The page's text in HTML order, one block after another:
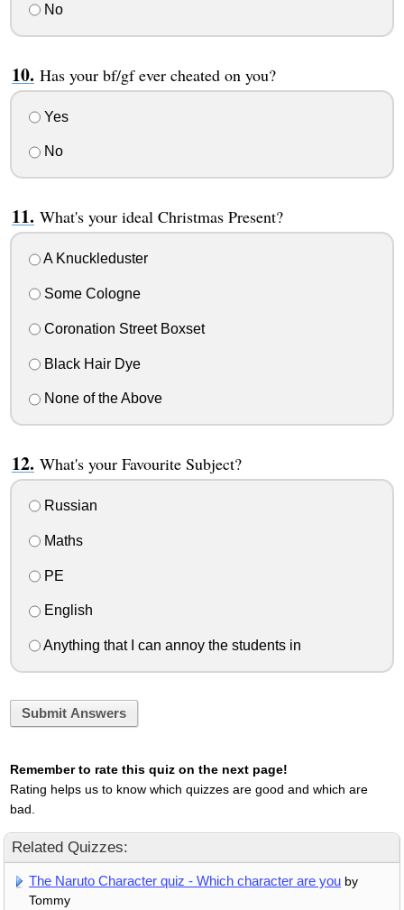
No
Has your bf/gf ever cheated on you?
Yes
No
What's your ideal Christmas Present?
A Knuckleduster
Some Cologne
Coronation Street Boxset
Black Hair Dye
None of the Above
What's your Favourite Subject?
Russian
Maths
PE
English
Anything that I can annoy the students in
Submit Answers
Remember to rate this quiz on the next page!
Rating helps us to know which quizzes are good and which are
bad.
Related Quizzes:
The Naruto Character quiz - Which character are you by
Tommy